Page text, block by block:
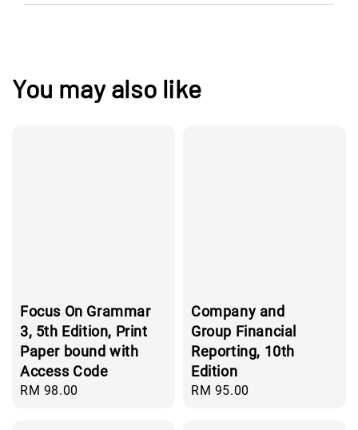
You may also like
Focus On Grammar
3, 5th Edition, Print
Paper bound with
Access Code
Regular
RM 98.00
Company and
Group Financial
Reporting, 10th
Edition
Regular
RM 95.00